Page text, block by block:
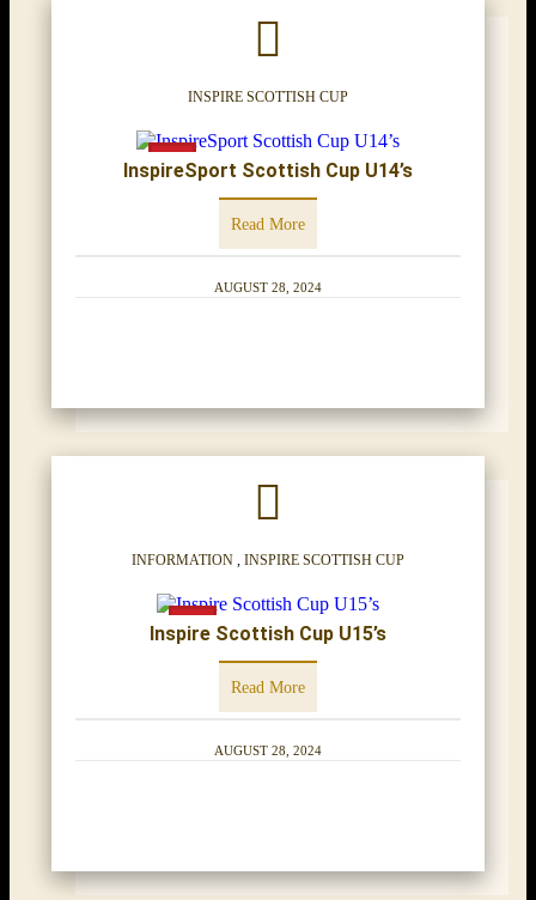
INSPIRE SCOTTISH CUP
InspireSport Scottish Cup U14’s
Read More
AUGUST 28, 2024
INFORMATION , INSPIRE SCOTTISH CUP
Inspire Scottish Cup U15’s
Read More
AUGUST 28, 2024